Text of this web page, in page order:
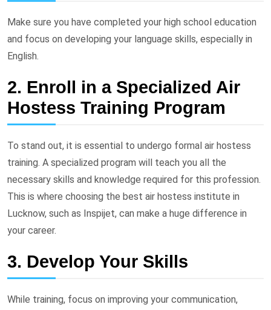
Make sure you have completed your high school education
and focus on developing your language skills, especially in
English.
2. Enroll in a Specialized Air
Hostess Training Program
To stand out, it is essential to undergo formal air hostess
training. A specialized program will teach you all the
necessary skills and knowledge required for this profession.
This is where choosing the best air hostess institute in
Lucknow, such as Inspijet, can make a huge difference in
your career.
3. Develop Your Skills
While training, focus on improving your communication,